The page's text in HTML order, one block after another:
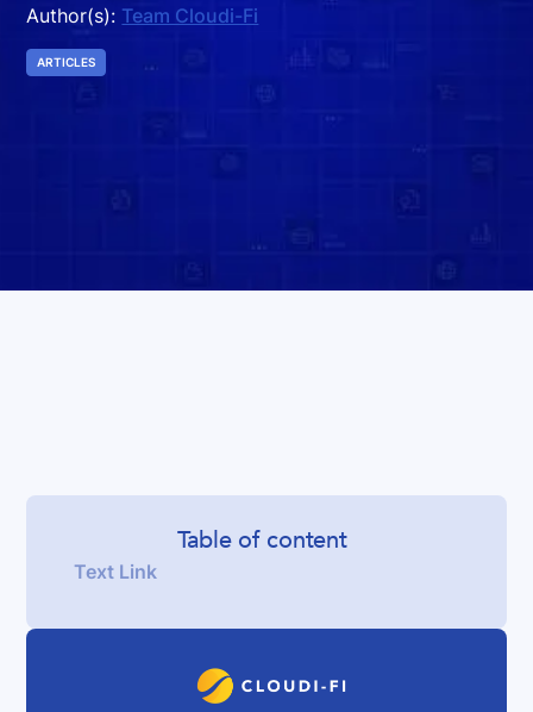
Author(s): Team Cloudi-Fi
ARTICLES
Table of content
Text Link